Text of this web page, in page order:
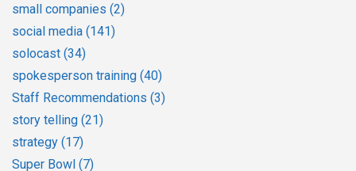
small companies (2)
social media (141)
solocast (34)
spokesperson training (40)
Staff Recommendations (3)
story telling (21)
strategy (17)
Super Bowl (7)